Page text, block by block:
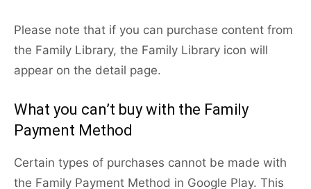
Please note that if you can purchase content from
the Family Library, the Family Library icon will
appear on the detail page.
What you can’t buy with the Family
Payment Method
Certain types of purchases cannot be made with
the Family Payment Method in Google Play. This